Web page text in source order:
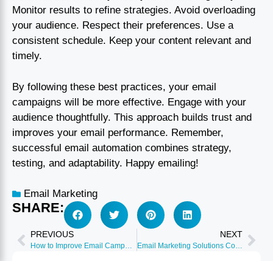
Monitor results to refine strategies. Avoid overloading
your audience. Respect their preferences. Use a
consistent schedule. Keep your content relevant and
timely.
By following these best practices, your email
campaigns will be more effective. Engage with your
audience thoughtfully. This approach builds trust and
improves your email performance. Remember,
successful email automation combines strategy,
testing, and adaptability. Happy emailing!
Email Marketing
SHARE:
PREVIOUS
How to Improve Email Campaigns: Proven Strategies for Success
NEXT
Email Marketing Solutions Comparison: Top Tools Reviewed